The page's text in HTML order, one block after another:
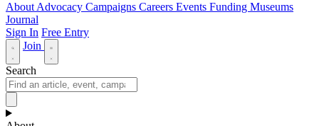
About Advocacy Campaigns Careers Events Funding Museums
Journal
Sign In Free Entry
Join
Search